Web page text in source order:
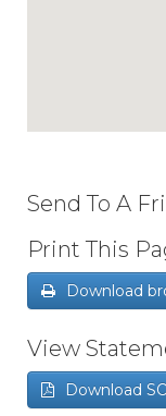
Send To A
Print This
Download
View
Download